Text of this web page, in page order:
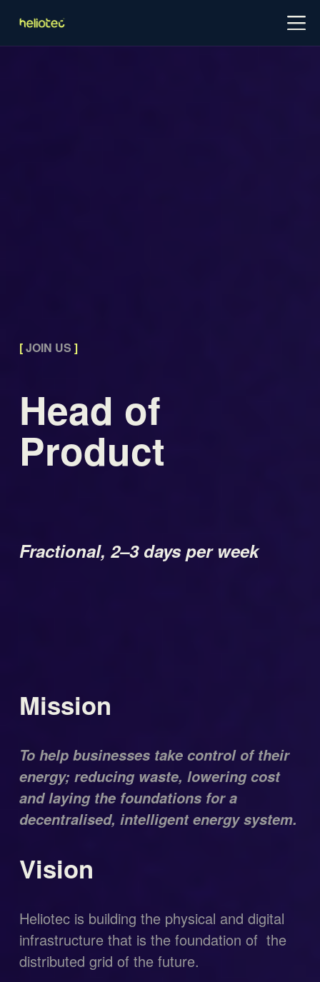
[ JOIN US ]
Head of
Product
Fractional, 2–3 days per week
Mission
To help businesses take control of their
energy; reducing waste, lowering cost
and laying the foundations for a
decentralised, intelligent energy system.
Vision
Heliotec is building the physical and digital
infrastructure that is the foundation of  the
distributed grid of the future.